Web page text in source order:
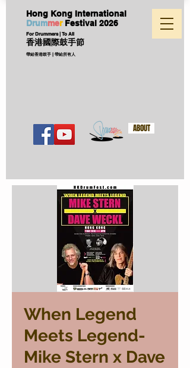
Hong Kong International
Drummer Festival 2026
For Drummers | To All
香港國際鼓手節
帶給香港鼓手 | 帶給所有人
ABOUT
When Legend
Meets Legend-
Mike Stern x Dave